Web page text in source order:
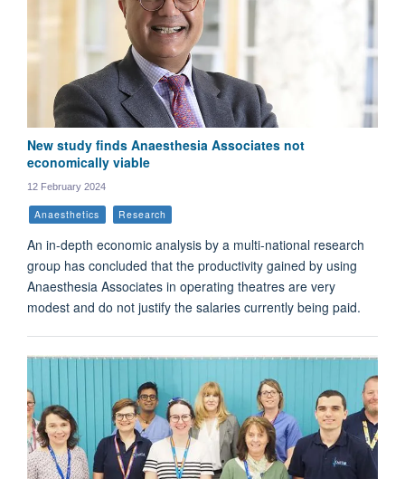
New study finds Anaesthesia Associates not
economically viable
12 February 2024
Anaesthetics Research
An in-depth economic analysis by a multi-national research
group has concluded that the productivity gained by using
Anaesthesia Associates in operating theatres are very
modest and do not justify the salaries currently being paid.